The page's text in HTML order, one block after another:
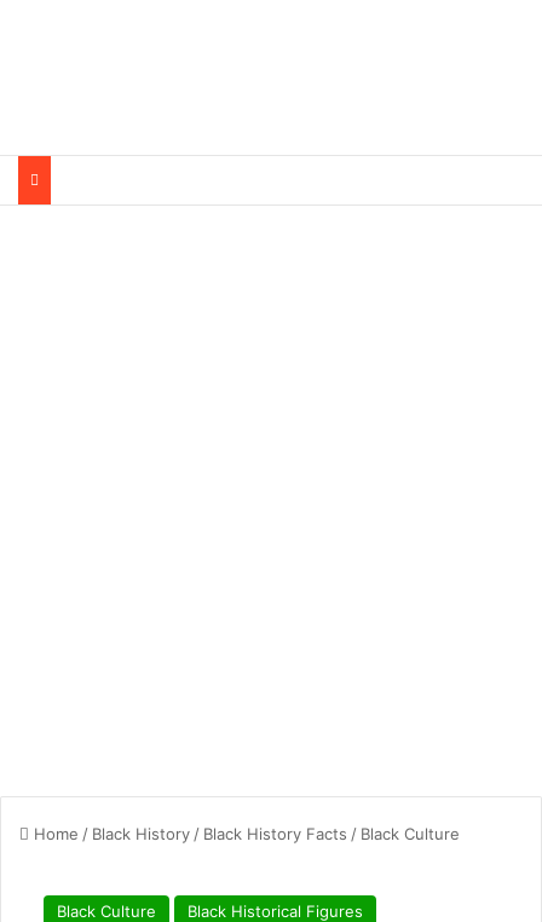
Home / Black History / Black History Facts / Black Culture
Black Culture Black Historical Figures